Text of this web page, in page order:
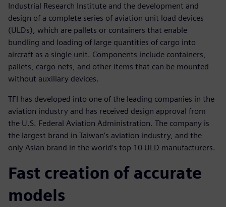
Industrial Research Institute and the development and
design of a complete series of aviation unit load devices
(ULDs), which are pallets or containers that enable
bundling and loading of large quantities of cargo into
aircraft as a single unit. Components include containers,
pallets, cargo nets, and other items that can be mounted
without auxiliary devices.
TFI has developed into one of the leading companies in the
aviation industry and has received design approval from
the U.S. Federal Aviation Administration. The company is
the largest brand in Taiwan’s aviation industry, and the
only Asian brand in the world’s top 10 ULD manufacturers.
Fast creation of accurate
models